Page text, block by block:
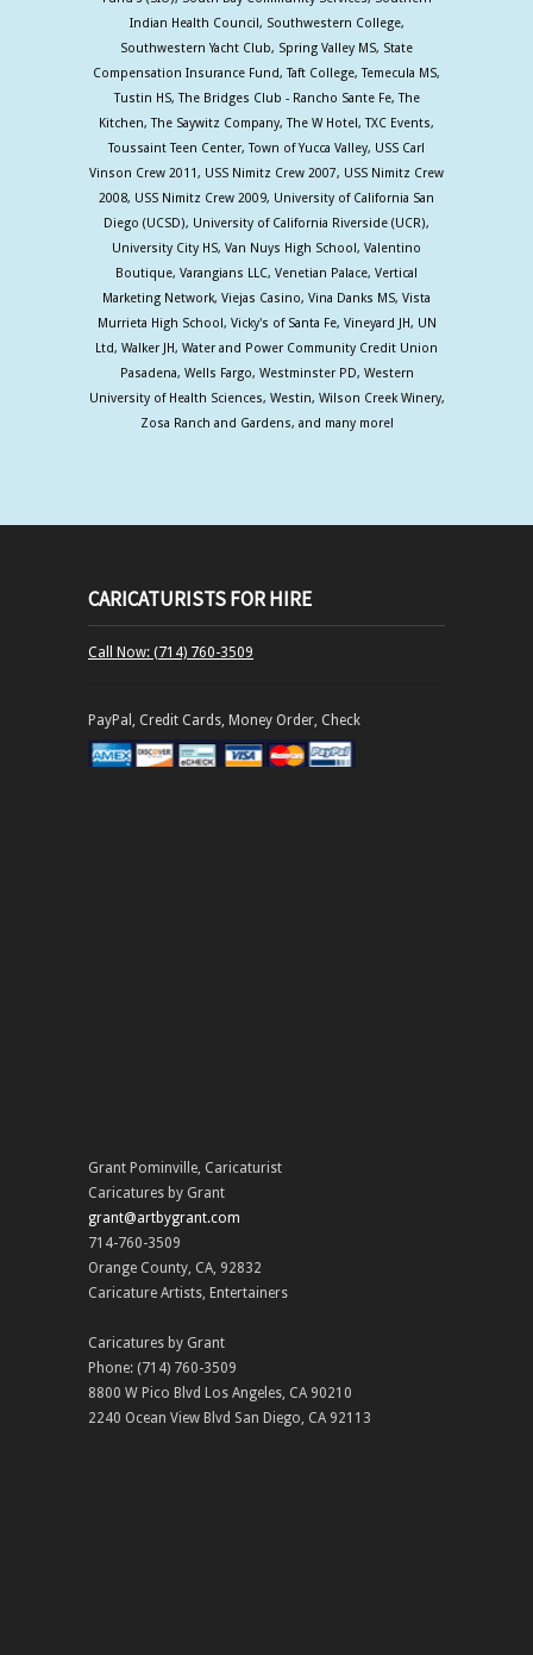
Indian Health Council, Southwestern College,
Southwestern Yacht Club, Spring Valley MS, State
Compensation Insurance Fund, Taft College, Temecula MS,
Tustin HS, The Bridges Club - Rancho Sante Fe, The
Kitchen, The Saywitz Company, The W Hotel, TXC Events,
Toussaint Teen Center, Town of Yucca Valley, USS Carl
Vinson Crew 2011, USS Nimitz Crew 2007, USS Nimitz Crew
2008, USS Nimitz Crew 2009, University of California San
Diego (UCSD), University of California Riverside (UCR),
University City HS, Van Nuys High School, Valentino
Boutique, Varangians LLC, Venetian Palace, Vertical
Marketing Network, Viejas Casino, Vina Danks MS, Vista
Murrieta High School, Vicky's of Santa Fe, Vineyard JH, UN
Ltd, Walker JH, Water and Power Community Credit Union
Pasadena, Wells Fargo, Westminster PD, Western
University of Health Sciences, Westin, Wilson Creek Winery,
Zosa Ranch and Gardens, and many more!
CARICATURISTS FOR HIRE
Call Now: (714) 760-3509
PayPal, Credit Cards, Money Order, Check
Grant Pominville, Caricaturist
Caricatures by Grant
grant@artbygrant.com
714-760-3509
Orange County, CA, 92832
Caricature Artists, Entertainers
Caricatures by Grant
Phone: (714) 760-3509
8800 W Pico Blvd Los Angeles, CA 90210
2240 Ocean View Blvd San Diego, CA 92113